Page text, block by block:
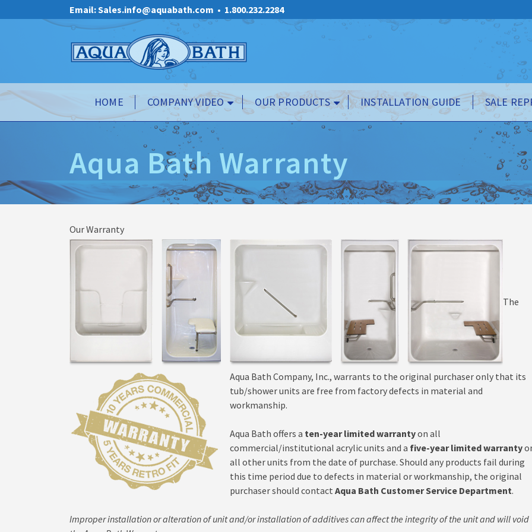
Email: Sales.info@aquabath.com • 1.800.232.2284
HOME COMPANY VIDEO OUR PRODUCTS INSTALLATION GUIDE SALE
Aqua Bath Warranty
Our Warranty
The
Aqua Bath Company, Inc., warrants to the original purchaser only that its
tub/shower units are free from factory defects in material and
workmanship.
Aqua Bath offers a ten-year limited warrantyon all
commercial/institutional acrylic units and a five-year limited warranty
all other units from the date of purchase. Should any products fail during
this time period due to defects in material or workmanship, the original
purchaser should contact Aqua Bath Customer Service Department.
Improper installation or alteration of unit and/or installation of additives can affect the integrity of the unit and will void